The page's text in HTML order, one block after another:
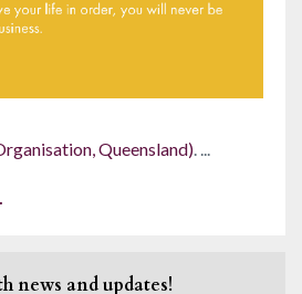
Queensland)
news and updates!